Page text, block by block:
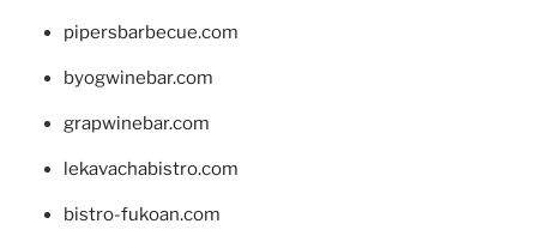
pipersbarbecue.com
byogwinebar.com
grapwinebar.com
lekavachabistro.com
bistro-fukoan.com